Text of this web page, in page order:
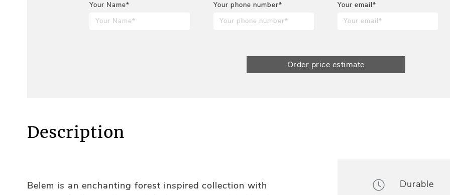
Your Name* Your phone number* Your email*
Order price estimate
Description
Belem is an enchanting forest inspired collection with
Durable